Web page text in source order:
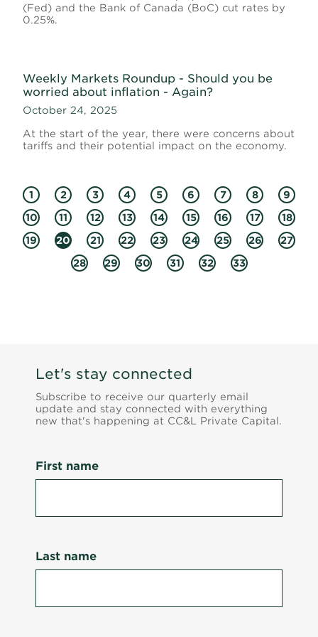
(Fed) and the Bank of Canada (BoC) cut rates by
0.25%.
Weekly Markets Roundup - Should you be
worried about inflation - Again?
October 24, 2025
At the start of the year, there were concerns about
tariffs and their potential impact on the economy.
1 2 3 4 5 6 7 8
9
10
11 12 13 14 15 16 17
18
19
20 21 22 23 24 25 26
27
28
29 30 31 32 33
Let's stay connected
Subscribe to receive our quarterly email
update and stay connected with everything
new that's happening at CC&L Private Capital.
First name
Last name